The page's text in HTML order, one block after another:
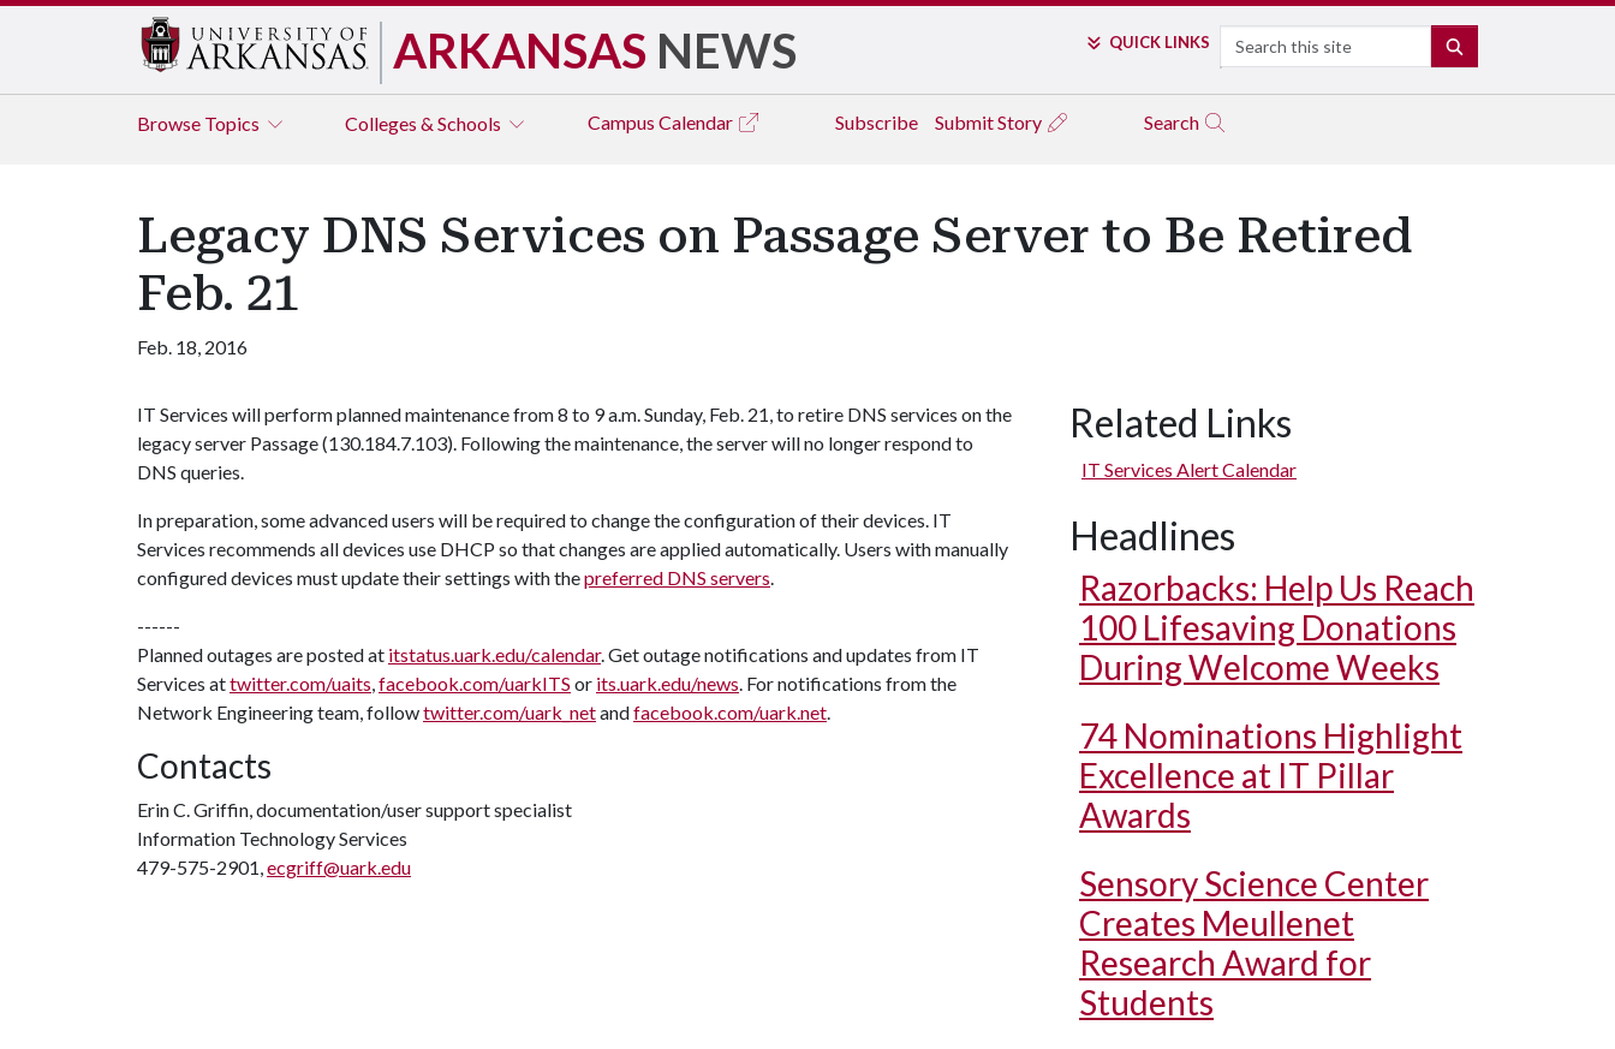
ARKANSAS NEWS QUICK LINKS Search
Browse Topics Colleges & Schools Campus Calendar Subscribe Submit Story Search
Legacy DNS Services on Passage Server to Be Retired
Feb. 21
Feb. 18, 2016
IT Services will perform planned maintenance from 8 to 9 a.m. Sunday, Feb. 21, to retire DNS services on the
legacy server Passage (130.184.7.103). Following the maintenance, the server will no longer respond to
DNS queries.
In preparation, some advanced users will be required to change the configuration of their devices. IT
Services recommends all devices use DHCP so that changes are applied automatically. Users with manually
configured devices must update their settings with thepreferred DNS servers.
------
Planned outages are posted at itstatus.uark.edu/calendar. Get outage notifications and updates from IT
Services attwitter.com/uaits,facebook.com/uarkITS or its.uark.edu/news. For notifications from the
Network Engineering team, followtwitter.com/uark_netandfacebook.com/uark.net.
Contacts
Erin C. Griffin, documentation/user support specialist
Information Technology Services
479-575-2901,ecgriff@uark.edu
Related Links
IT Services Alert Calendar
Headlines
Razorbacks: Help Us Reach
100 Lifesaving Donations
During Welcome Weeks
74 Nominations Highlight
Excellence at IT Pillar
Awards
Sensory Science Center
Creates Meullenet
Research Award for
Students